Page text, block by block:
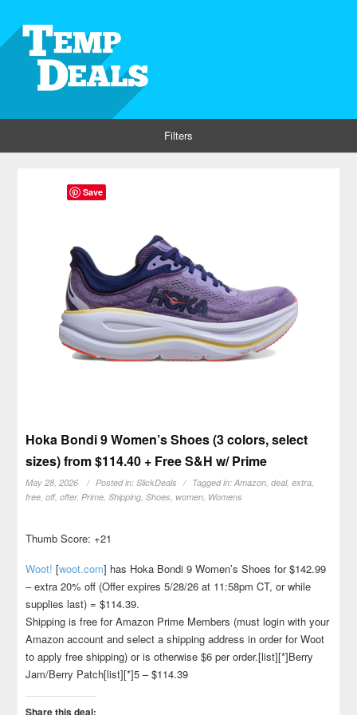
Filters
Hoka Bondi 9 Women’s Shoes (3 colors, select
sizes) from $114.40 + Free S&H w/ Prime
May 28, 2026 Posted in:SlickDeals Tagged in:Amazon,deal,extra,
free,off,offer,Prime,Shipping,Shoes, women, Womens
Thumb Score: +21
Woot! [woot.com] has Hoka Bondi 9 Women’s Shoes for $142.99
– extra 20% off (Offer expires 5/28/26 at 11:58pm CT, or while
supplies last) = $114.39.
Shipping is free for Amazon Prime Members (must login with your
Amazon account and select a shipping address in order for Woot
to apply free shipping) or is otherwise $6 per order.[list][*]Berry
Jam/Berry Patch[list][*]5 – $114.39
Share this deal:
Save